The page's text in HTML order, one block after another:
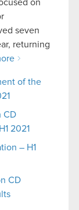
on
seven
returning
of the
CD
2021
– H1
CD